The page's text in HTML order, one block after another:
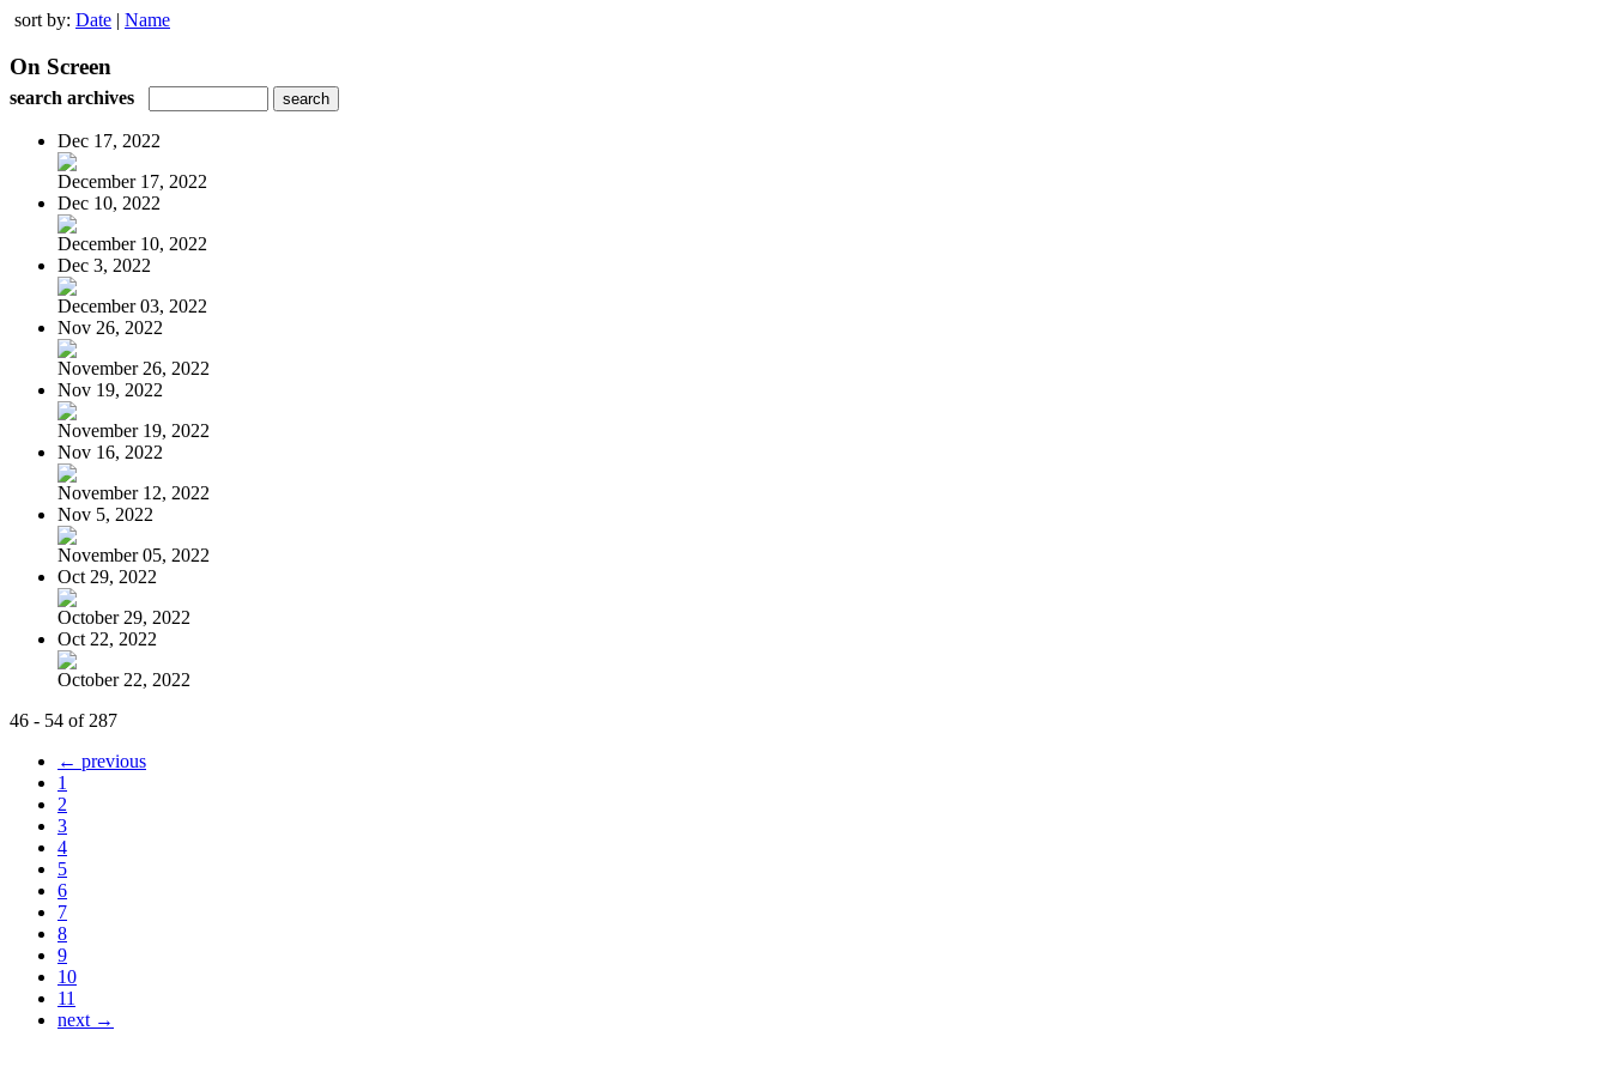
sort by: Date | Name
On Screen
search archives
Dec 17, 2022
December 17, 2022
Dec 10, 2022
December 10, 2022
Dec 3, 2022
December 03, 2022
Nov 26, 2022
November 26, 2022
Nov 19, 2022
November 19, 2022
Nov 16, 2022
November 12, 2022
Nov 5, 2022
November 05, 2022
Oct 29, 2022
October 29, 2022
Oct 22, 2022
October 22, 2022
46 - 54 of 287
← previous
1
2
3
4
5
6
7
8
9
10
11
next →